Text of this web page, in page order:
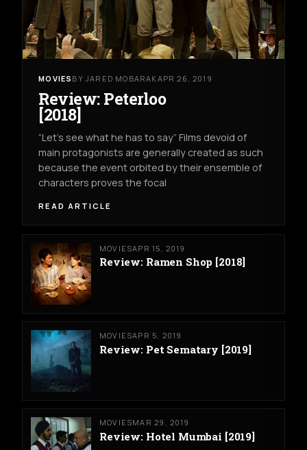
MOVIES BY JARED MOBARAKAPR 26, 2019
Review: Peterloo
[2018]
“Let’s see what he has to say” Films devoid of
main protagonists are generally created as such
because the event orbited by their ensemble of
characters proves the focal
READ ARTICLE
MOVIESAPR 15, 2019
Review: Ramen Shop [2018]
MOVIESAPR 5, 2019
Review: Pet Sematary [2019]
MOVIESMAR 29, 2019
Review: Hotel Mumbai [2019]